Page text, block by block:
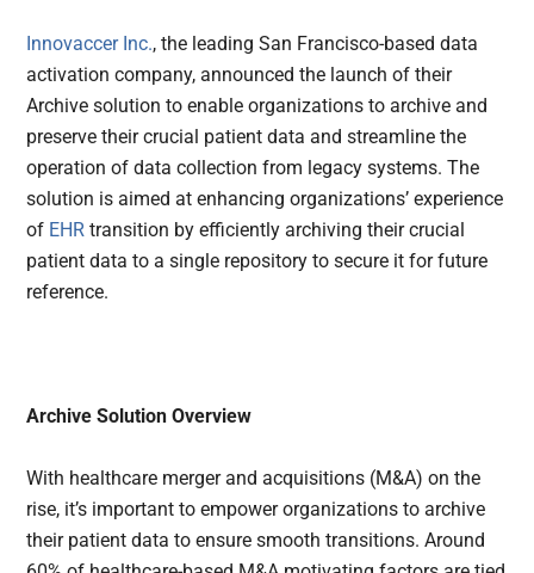
Innovaccer Inc., the leading San Francisco-based data
activation company, announced the launch of their
Archive solution to enable organizations to archive and
preserve their crucial patient data and streamline the
operation of data collection from legacy systems. The
solution is aimed at enhancing organizations’ experience
of EHR transition by efficiently archiving their crucial
patient data to a single repository to secure it for future
reference.
Archive Solution Overview
With healthcare merger and acquisitions (M&A) on the
rise, it’s important to empower organizations to archive
their patient data to ensure smooth transitions. Around